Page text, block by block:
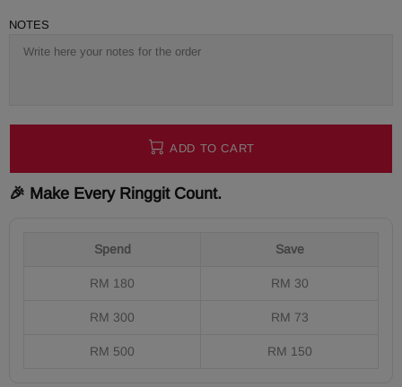
NOTES
ADD TO CART
🎉 Make Every Ringgit Count.
Spend Save
RM 180 RM 30
RM 300 RM 73
RM 500 RM 150